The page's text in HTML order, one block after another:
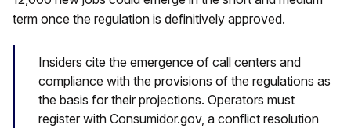
term once the regulation is definitively approved.
Insiders cite the emergence of call centers and
compliance with the provisions of the regulations as
the basis for their projections. Operators must
register with Consumidor.gov, a conflict resolution